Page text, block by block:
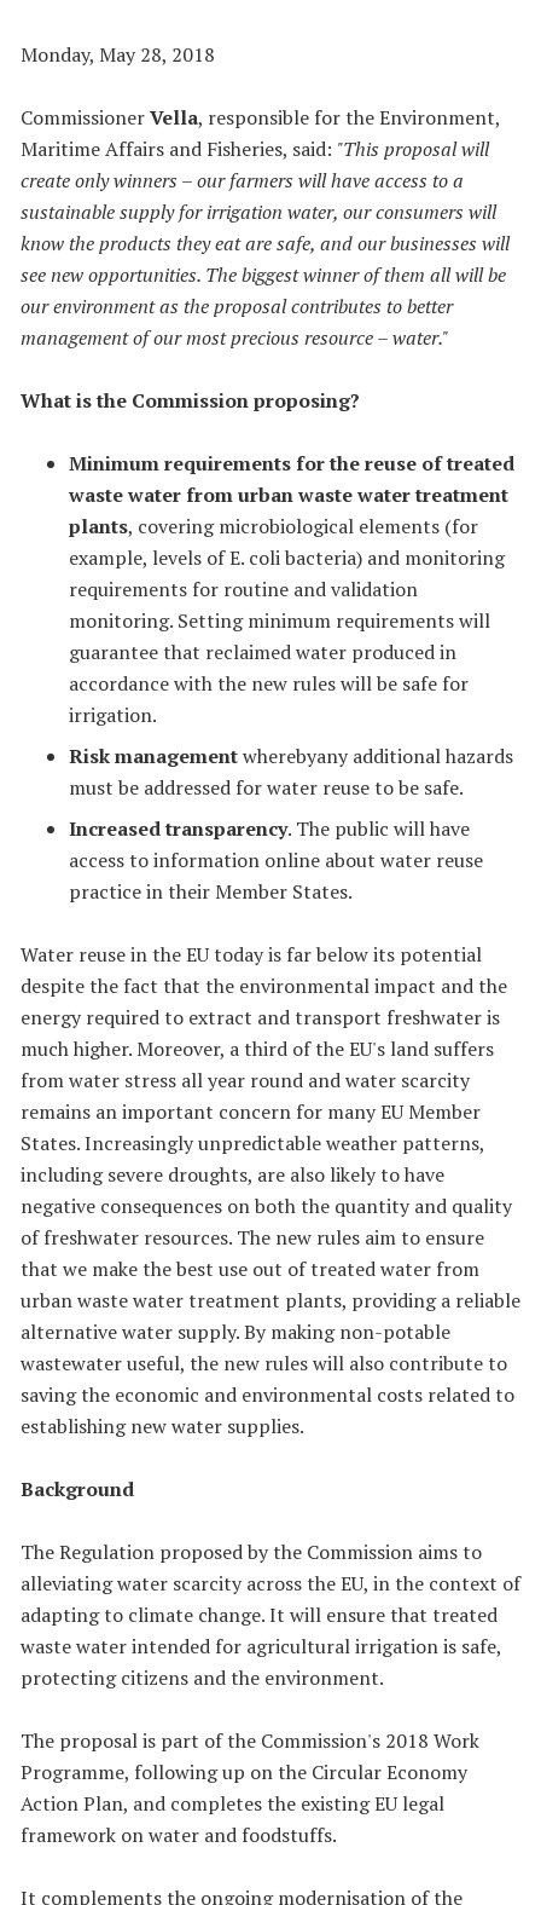
Monday, May 28, 2018
CommissionerVella, responsible for the Environment,
Maritime Affairs and Fisheries, said: "This proposalwill
create only winners – our farmers will have access to a
sustainable supply for irrigation water, our consumers will
know the products they eat are safe, and our businesses will
see new opportunities. The biggest winner of them all will be
our environment as the proposal contributes to better
management of our most precious resource – water."
What is the Commission proposing?
Minimum requirements for the reuse of treated
waste water from urban waste water treatment
plants, covering microbiological elements (for
example, levels of E. coli bacteria) and monitoring
requirements for routine and validation
monitoring. Setting minimum requirements will
guarantee that reclaimed water produced in
accordance with the new rules will be safe for
irrigation.
Risk managementwherebyany additional hazards
must be addressed for water reuse to be safe.
Increased transparency. The public will have
access to information online about water reuse
practice in their Member States.
Water reuse in the EU today is far below its potential
despite the fact that the environmental impact and the
energy required to extract and transport freshwater is
much higher. Moreover, a third of the EU's land suffers
from water stress all year round and water scarcity
remains an important concern for many EU Member
States. Increasingly unpredictable weather patterns,
including severe droughts, are also likely to have
negative consequences on both the quantity and quality
of freshwater resources. The new rules aim to ensure
that we make the best use out of treated water from
urban waste water treatment plants, providing a reliable
alternative water supply. By making non-potable
wastewater useful, the new rules will also contribute to
saving the economic and environmental costs related to
establishing new water supplies.
Background
The Regulation proposed by the Commission aims to
alleviating water scarcity across the EU, in the context of
adapting to climate change. It will ensure that treated
waste water intended for agricultural irrigation is safe,
protecting citizens and the environment.
The proposal is part of the Commission's 2018 Work
Programme, following up on the Circular Economy
Action Plan, and completes the existing EU legal
framework on water and foodstuffs.
It complements the ongoing modernisation of the